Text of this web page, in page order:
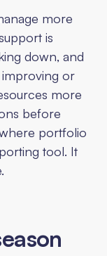
more
is
down, and
or
more
before
portfolio
tool. It